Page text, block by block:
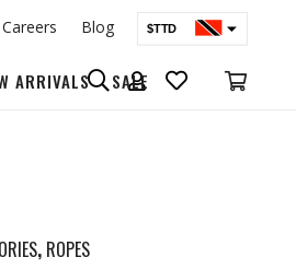
Careers Blog $TTD
ARRIVALS SALE
, ROPES